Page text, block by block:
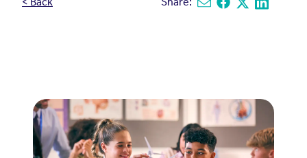
Share via email
Share on Facebook
Share on X
Share on